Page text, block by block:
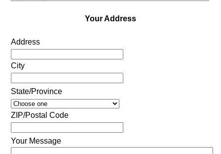
Your Address
Address
City
State/Province
ZIP/Postal Code
Your Message